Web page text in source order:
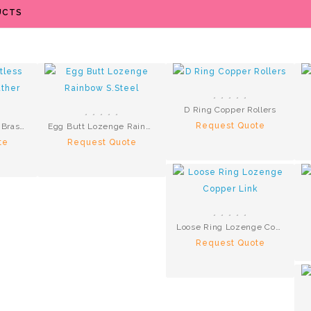
Hackamore Bitless Brass Brown Leather
Egg Butt Lozenge Rainbow S.Steel
Request Quote
D Ring Copper Rollers
Request Quote
Loose Ring Lozenge Copper Link
Request Quote